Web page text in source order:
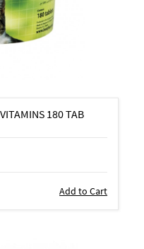
180 TAB
Add to Cart